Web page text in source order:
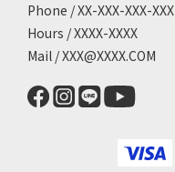
Phone / XX-XXX-XXX-XXX
Hours / XXXX-XXXX
Mail / XXX@XXXX.COM